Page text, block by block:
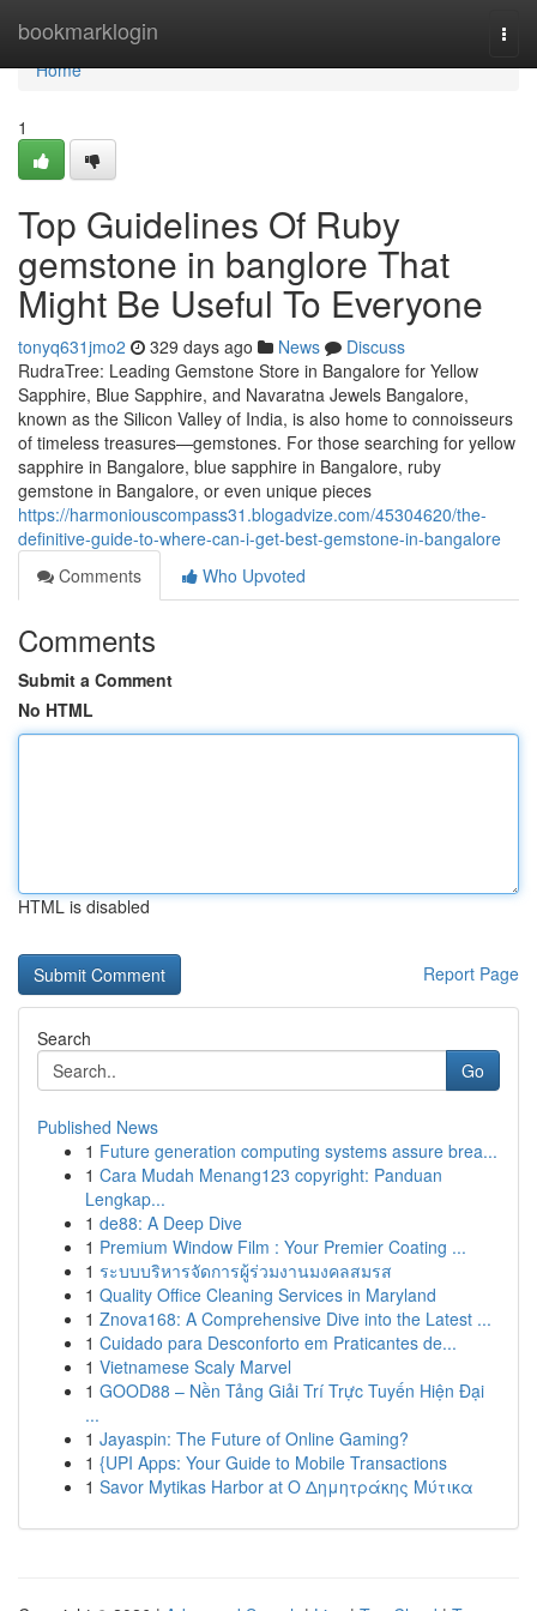
bookmarklogin
Home
Home
1
Top Guidelines Of Ruby
gemstone in banglore That
Might Be Useful To Everyone
tonyq631jmo2 329 days ago News
Discuss
RudraTree: Leading Gemstone Store in Bangalore for Yellow
Sapphire, Blue Sapphire, and Navaratna Jewels Bangalore,
known as the Silicon Valley of India, is also home to connoisseurs
of timeless treasures—gemstones. For those searching for yellow
sapphire in Bangalore, blue sapphire in Bangalore, ruby
gemstone in Bangalore, or even unique pieces
https://harmoniouscompass31.blogadvize.com/45304620/the-
definitive-guide-to-where-can-i-get-best-gemstone-in-bangalore
Comments
Who Upvoted
Comments
Submit a Comment
No HTML
HTML is disabled
Report Page
Search
Go
Published News
1 Future generation computing systems assure brea...
1 Cara Mudah Menang123 copyright: Panduan
Lengkap...
1 de88: A Deep Dive
1 Premium Window Film : Your Premier Coating ...
1 ระบบบริหารจัดการผู้ร่วมงานมงคลสมรส
1 Quality Office Cleaning Services in Maryland
1 Znova168: A Comprehensive Dive into the Latest ...
1 Cuidado para Desconforto em Praticantes de...
1 Vietnamese Scaly Marvel
1 GOOD88 – Nền Tảng Giải Trí Trực Tuyến Hiện Đại
...
1 Jayaspin: The Future of Online Gaming?
1 {UPI Apps: Your Guide to Mobile Transactions
1 Savor Mytikas Harbor at Ο Δημητράκης Μύτικα